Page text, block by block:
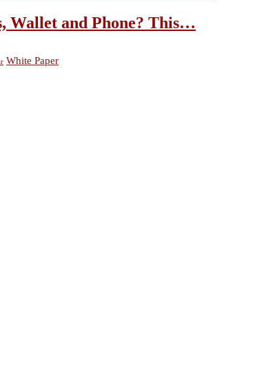
Wallet and Phone? This…
White Paper